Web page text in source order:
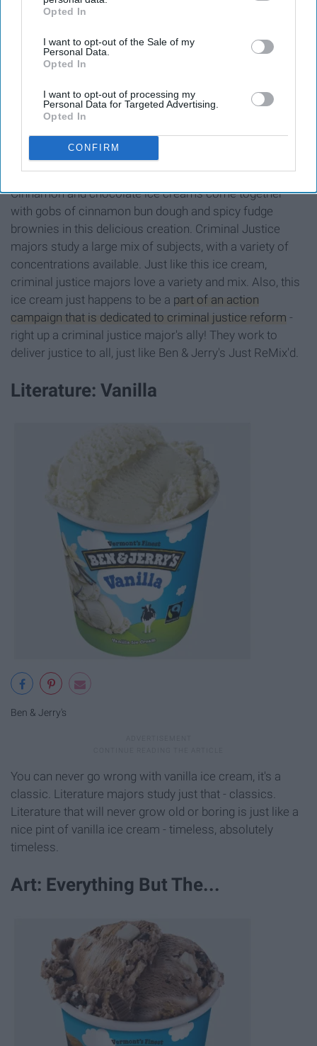
IAB’s list of downstream participants. This information may
Downstream Participantsthat may further disclose it to other
third parties.
Opted In
I want to opt-out of the Sale of my
Personal Data.
Opted In
I want to opt-out of processing my
Personal Data for Targeted Advertising.
Opted In
CONFIRM
Cinnamon and chocolate ice creams come together
with gobs of cinnamon bun dough and spicy fudge
brownies in this delicious creation. Criminal Justice
majors study a large mix of subjects, with a variety of
concentrations available. Just like this ice cream,
criminal justice majors love a variety and mix. Also, this
ice cream just happens to be a part of an action
campaign that is dedicated to criminal justice reform -
right up a criminal justice major's ally! They work to
deliver justice to all, just like Ben & Jerry's Just ReMix'd.
Literature: Vanilla
Ben & Jerry's
You can never go wrong with vanilla ice cream, it's a
classic. Literature majors study just that - classics.
Literature that will never grow old or boring is just like a
nice pint of vanilla ice cream - timeless, absolutely
timeless.
Art: Everything But The...